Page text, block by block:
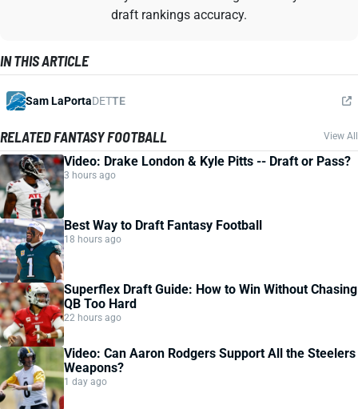
draft rankings accuracy.
IN THIS ARTICLE
Sam LaPortaDETTE
RELATED FANTASY FOOTBALL View All
Video: Drake London & Kyle Pitts -- Draft or Pass?
3 hours ago
Best Way to Draft Fantasy Football
18 hours ago
Superflex Draft Guide: How to Win Without Chasing
QB Too Hard
22 hours ago
Video: Can Aaron Rodgers Support All the Steelers
Weapons?
1 day ago